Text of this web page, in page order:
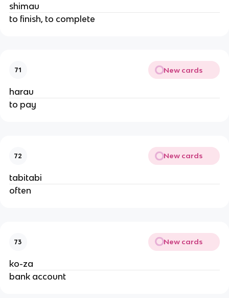
shimau
to finish, to complete
71 New cards
harau
to pay
72 New cards
tabitabi
often
73 New cards
ko-za
bank account